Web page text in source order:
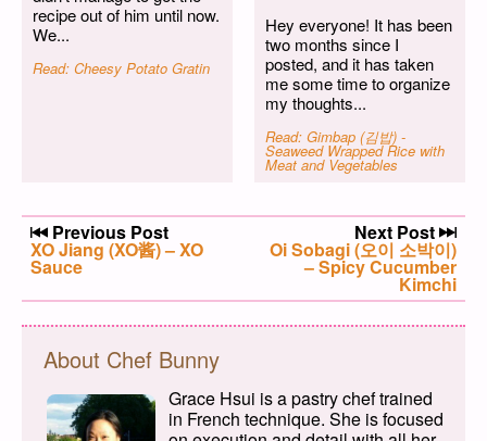
recipe out of him until now.
We...
Read: Cheesy Potato Gratin
Hey everyone! It has been
two months since I
posted, and it has taken
me some time to organize
my thoughts...
Read: Gimbap (김밥) -
Seaweed Wrapped Rice with
Meat and Vegetables
Post navigation
Previous Post
Previous post:
XO Jiang (XO酱) – XO
Sauce
Next Post
Next post:
Oi Sobagi (오이 소박이)
– Spicy Cucumber
Kimchi
About Chef Bunny
Grace Hsui is a pastry chef trained
in French technique. She is focused